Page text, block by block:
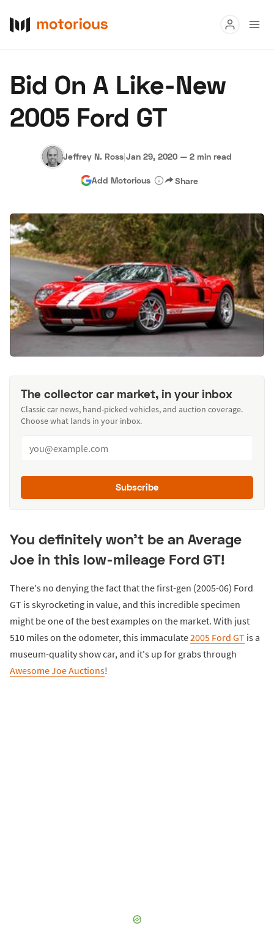
Buy
Research
Hagerty Classic Car Insurance Terms Privacy Cookies
Advertise
Bid On A Like-New
2005 Ford GT
Jeffrey N. Ross|Jan 29, 2020 — 2 min read
Add Motorious Share
The collector car market, in your inbox
Classic car news, hand-picked vehicles, and auction coverage.
Choose what lands in your inbox.
Subscribe
You definitely won't be an Average
Joe in this low-mileage Ford GT!
There's no denying the fact that the first-gen (2005-06) Ford
GT is skyrocketing in value, and this incredible specimen
might be one of the best examples on the market. With just
510 miles on the odometer, this immaculate2005 Ford GT is a
museum-quality show car, and it's up for grabs through
Awesome Joe Auctions!